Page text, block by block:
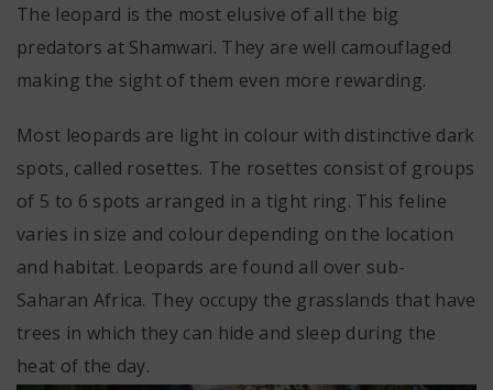
The leopard is the most elusive of all the big
predators at Shamwari. They are well camouflaged
making the sight of them even more rewarding.
Most leopards are light in colour with distinctive dark
spots, called rosettes. The rosettes consist of groups
of 5 to 6 spots arranged in a tight ring. This feline
varies in size and colour depending on the location
and habitat. Leopards are found all over sub-
Saharan Africa. They occupy the grasslands that have
trees in which they can hide and sleep during the
heat of the day.